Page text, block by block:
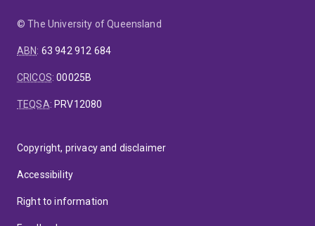
© The University of Queensland
ABN: 63 942 912 684
CRICOS:00025B
TEQSA: PRV12080
Copyright, privacy and disclaimer
Accessibility
Right to information